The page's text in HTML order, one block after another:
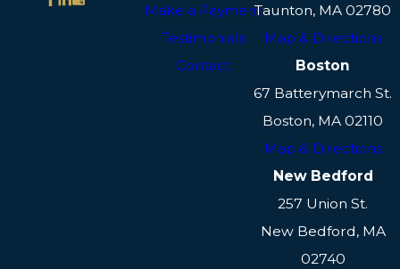
Testimonies from character
witnesses familiar with the family
dynamics can play a crucial role, as
Make a Payment
Testimonials
Contact
Taunton, MA 02780
Map & Directions
Boston
67 Batterymarch St.
Boston, MA 02110
Map & Directions
New Bedford
257 Union St.
New Bedford, MA
02740